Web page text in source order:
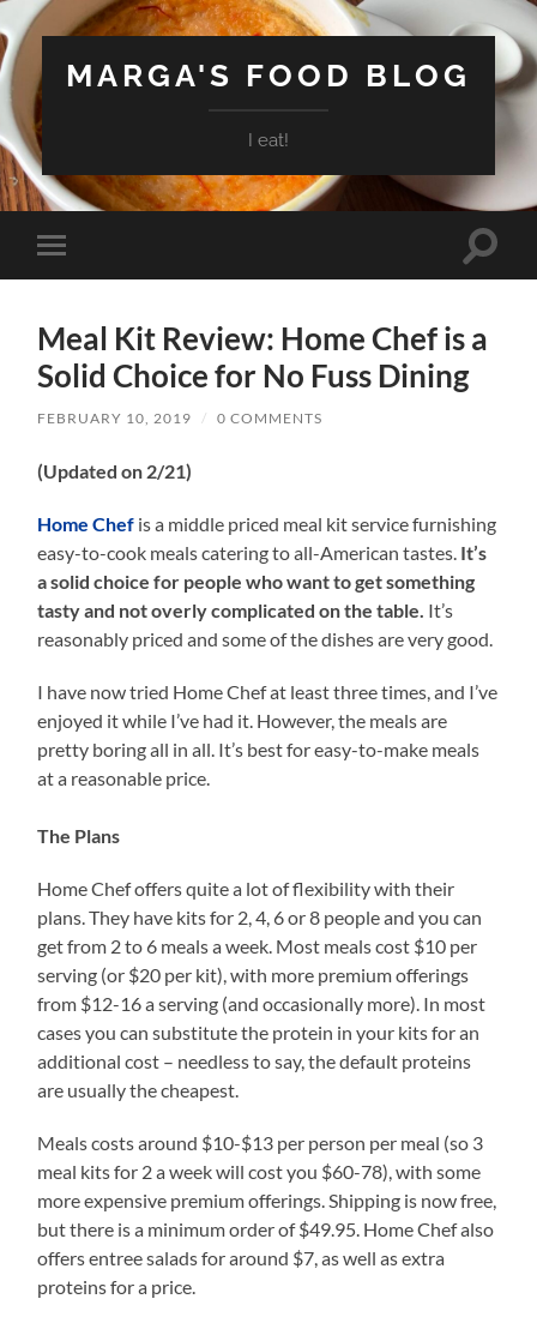
MARGA'S FOOD BLOG
I eat!
Toggle
mobile
Toggle
Meal Kit Review: Home Chef is a
Solid Choice for No Fuss Dining
FEBRUARY 10, 2019 / 0 COMMENTS
(Updated on 2/21)
Home Chef is a middle priced meal kit service furnishing
easy-to-cook meals catering to all-American tastes. It’s
a solid choice for people who want to get something
tasty and not overly complicated on the table. It’s
reasonably priced and some of the dishes are very good.
I have now tried Home Chef at least three times, and I’ve
enjoyed it while I’ve had it. However, the meals are
pretty boring all in all. It’s best for easy-to-make meals
at a reasonable price.
The Plans
Home Chef offers quite a lot of flexibility with their
plans. They have kits for 2, 4, 6 or 8 people and you can
get from 2 to 6 meals a week. Most meals cost $10 per
serving (or $20 per kit), with more premium offerings
from $12-16 a serving (and occasionally more). In most
cases you can substitute the protein in your kits for an
additional cost – needless to say, the default proteins
are usually the cheapest.
Meals costs around $10-$13 per person per meal (so 3
meal kits for 2 a week will cost you $60-78), with some
more expensive premium offerings. Shipping is now free,
but there is a minimum order of $49.95. Home Chef also
offers entree salads for around $7, as well as extra
proteins for a price.